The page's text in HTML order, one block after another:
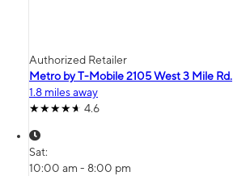
Authorized Retailer
Metro by T-Mobile 2105 West 3 Mile Rd.
1.8 miles away
4.6
Sat:
10:00 am - 8:00 pm